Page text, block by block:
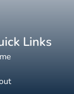
Links